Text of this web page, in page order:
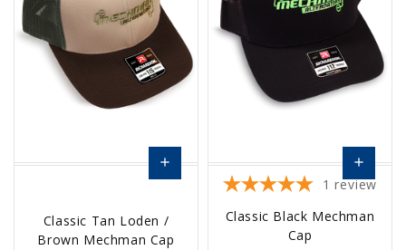
Classic Tan Loden /
Brown Mechman Cap
add
to
1 review
Classic Black Mechman
Cap
add
Add
to